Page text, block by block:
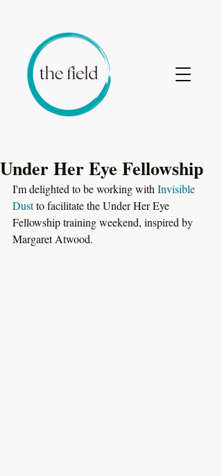
Under Her Eye Fellowship
I'm delighted to be working with Invisible
Dust to facilitate the Under Her Eye
Fellowship training weekend, inspired by
Margaret Atwood.